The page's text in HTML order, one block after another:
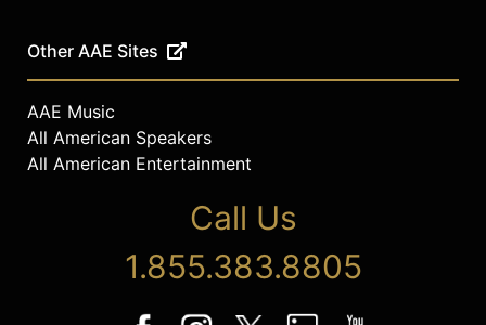
Other AAE Sites
AAE Music
All American Speakers
All American Entertainment
Call Us
1.855.383.8805